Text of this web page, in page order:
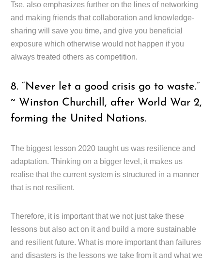
Tse, also emphasizes further on the lines of networking
and making friends that collaboration and knowledge-
sharing will save you time, and give you beneficial
exposure which otherwise would not happen if you
always treated others as competition.
8. “Never let a good crisis go to waste.”
~ Winston Churchill, after World War 2,
forming the United Nations.
The biggest lesson 2020 taught us was resilience and
adaptation. Thinking on a bigger level, it makes us
realise that the current system is structured in a manner
that is not resilient.
Therefore, it is important that we not just take these
lessons but also act on it and build a more sustainable
and resilient future. What is more important than failures
and disasters is the lessons we take from it and what we